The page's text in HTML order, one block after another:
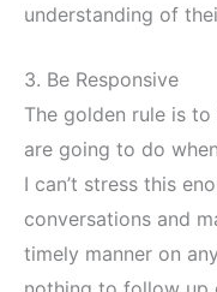
understanding of
3. Be Responsive
The golden rule is
are going to do
I can’t stress this
conversations and
timely manner on